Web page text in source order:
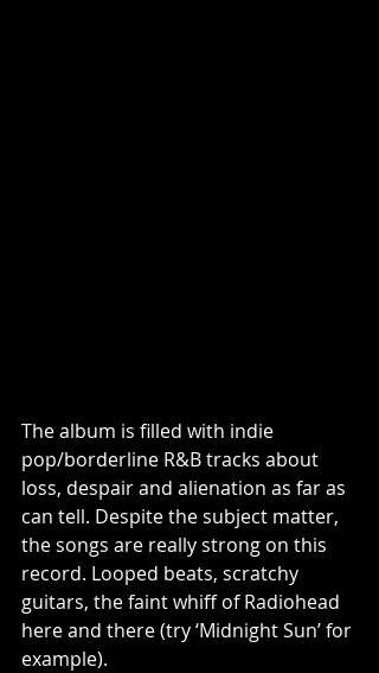
The album is filled with indie
pop/borderline R&B tracks about
loss, despair and alienation as far as
can tell. Despite the subject matter,
the songs are really strong on this
record. Looped beats, scratchy
guitars, the faint whiff of Radiohead
here and there (try ‘Midnight Sun’ for
example).